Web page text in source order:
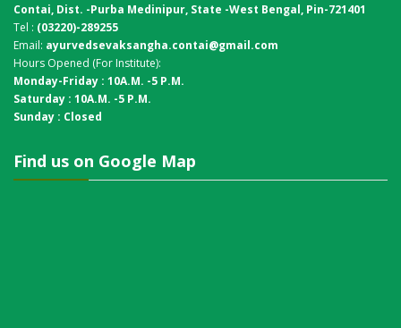
Contai, Dist. -Purba Medinipur, State -West Bengal, Pin-721401
Tel : (03220)-289255
Email: ayurvedsevaksangha.contai@gmail.com
Hours Opened (For Institute):
Monday-Friday : 10A.M. -5 P.M.
Saturday : 10A.M. -5 P.M.
Sunday : Closed
Find us on Google Map